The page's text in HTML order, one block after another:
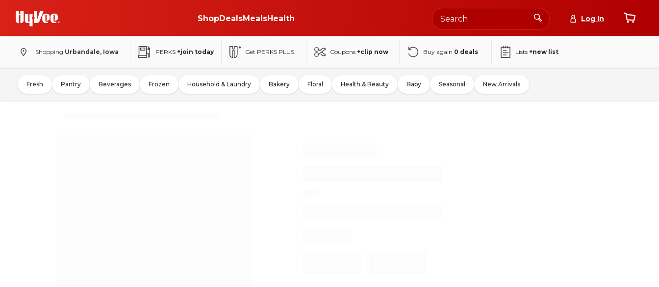
ShopDealsMealsHealth Log In
Shopping Urbandale, Iowa PERKS +join today Get PERKS PLUS Coupons +clip now Buy again 0 deals Lists +new list
Fresh Pantry Beverages Frozen Household & Laundry Bakery Floral Health & Beauty Baby Seasonal New Arrivals